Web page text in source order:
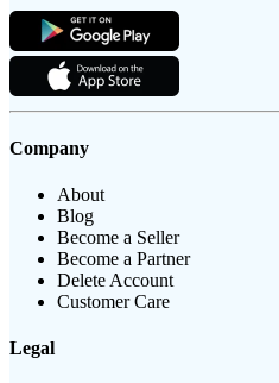
Company
About
Blog
Become a Seller
Become a Partner
Delete Account
Customer Care
Legal